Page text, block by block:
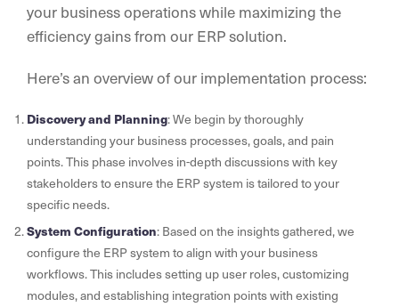
your business operations while maximizing the
efficiency gains from our ERP solution.
Here’s an overview of our implementation process:
Discovery and Planning: We begin by thoroughly
understanding your business processes, goals, and pain
points. This phase involves in-depth discussions with key
stakeholders to ensure the ERP system is tailored to your
specific needs.
System Configuration: Based on the insights gathered, we
configure the ERP system to align with your business
workflows. This includes setting up user roles, customizing
modules, and establishing integration points with existing